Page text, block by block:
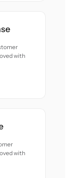
with
with